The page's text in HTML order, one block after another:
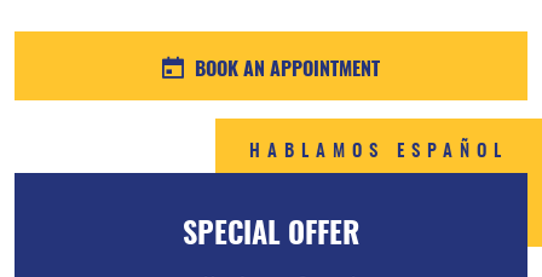
BOOK AN APPOINTMENT
HABLAMOS ESPAÑOL
SPECIAL OFFER